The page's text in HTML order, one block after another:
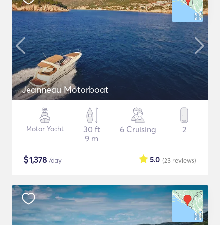
Jeanneau Motorboat
Motor Yacht
30 ft
9 m
6 Cruising 2
$1,378 /day (23 reviews)
5.0